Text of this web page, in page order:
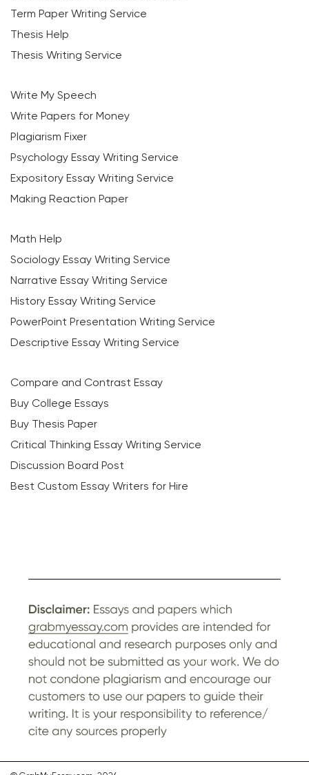
Term Paper Writing Service
Thesis Help
Thesis Writing Service
Write My Speech
Write Papers for Money
Plagiarism Fixer
Psychology Essay Writing Service
Expository Essay Writing Service
Making Reaction Paper
Math Help
Sociology Essay Writing Service
Narrative Essay Writing Service
History Essay Writing Service
PowerPoint Presentation Writing Service
Descriptive Essay Writing Service
Compare and Contrast Essay
Buy College Essays
Buy Thesis Paper
Critical Thinking Essay Writing Service
Discussion Board Post
Best Custom Essay Writers for Hire